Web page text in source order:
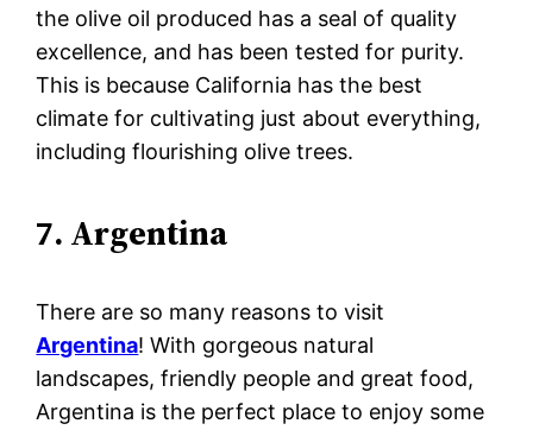
the olive oil produced has a seal of quality
excellence, and has been tested for purity.
This is because California has the best
climate for cultivating just about everything,
including flourishing olive trees.
7. Argentina
There are so many reasons to visit
Argentina! With gorgeous natural
landscapes, friendly people and great food,
Argentina is the perfect place to enjoy some